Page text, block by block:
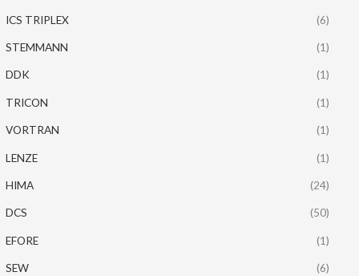
ICS TRIPLEX (6)
STEMMANN (1)
DDK (1)
TRICON (1)
VORTRAN (1)
LENZE (1)
HIMA (24)
DCS (50)
EFORE (1)
SEW (6)